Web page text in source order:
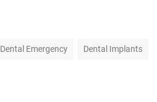
Dental Emergency Dental Implants